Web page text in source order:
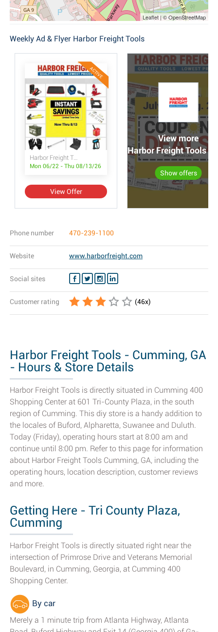
Leaflet | © OpenStreetMap
Weekly Ad & Flyer Harbor Freight Tools
ACTIVE
Harbor Freight Tools Instant Savings
Mon 06/22 - Thu 08/13/26
View Offer
View more
Harbor Freight Tools
Show offers
Phone number 470-239-1100
Website www.harborfreight.com
Social sites
Customer rating (46x)
Harbor Freight Tools - Cumming, GA
- Hours & Store Details
Harbor Freight Tools is directly situated in Cumming 400
Shopping Center at 601 Tri-County Plaza, in the south
region of Cumming. This diy store is a handy addition to
the locales of Buford, Alpharetta, Suwanee and Duluth.
Today (Friday), operating hours start at 8:00 am and
continue until 8:00 pm. Refer to this page for information
about Harbor Freight Tools Cumming, GA, including the
operating hours, location description, customer reviews
and more.
Getting Here - Tri County Plaza,
Cumming
Harbor Freight Tools is directly situated right near the
intersection of Primrose Drive and Veterans Memorial
Boulevard, in Cumming, Georgia, at Cumming 400
Shopping Center.
By car
Merely a 1 minute trip from Atlanta Highway, Atlanta